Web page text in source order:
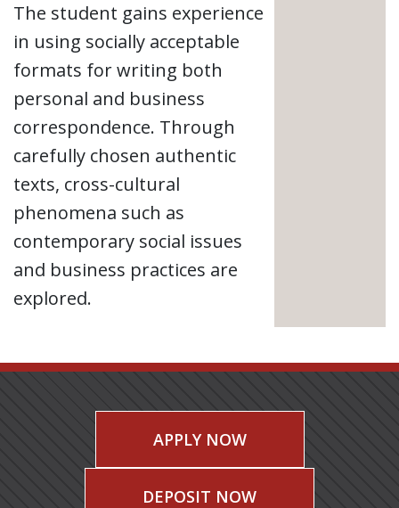
The student gains experience
in using socially acceptable
formats for writing both
personal and business
correspondence. Through
carefully chosen authentic
texts, cross-cultural
phenomena such as
contemporary social issues
and business practices are
explored.
APPLY NOW
DEPOSIT NOW